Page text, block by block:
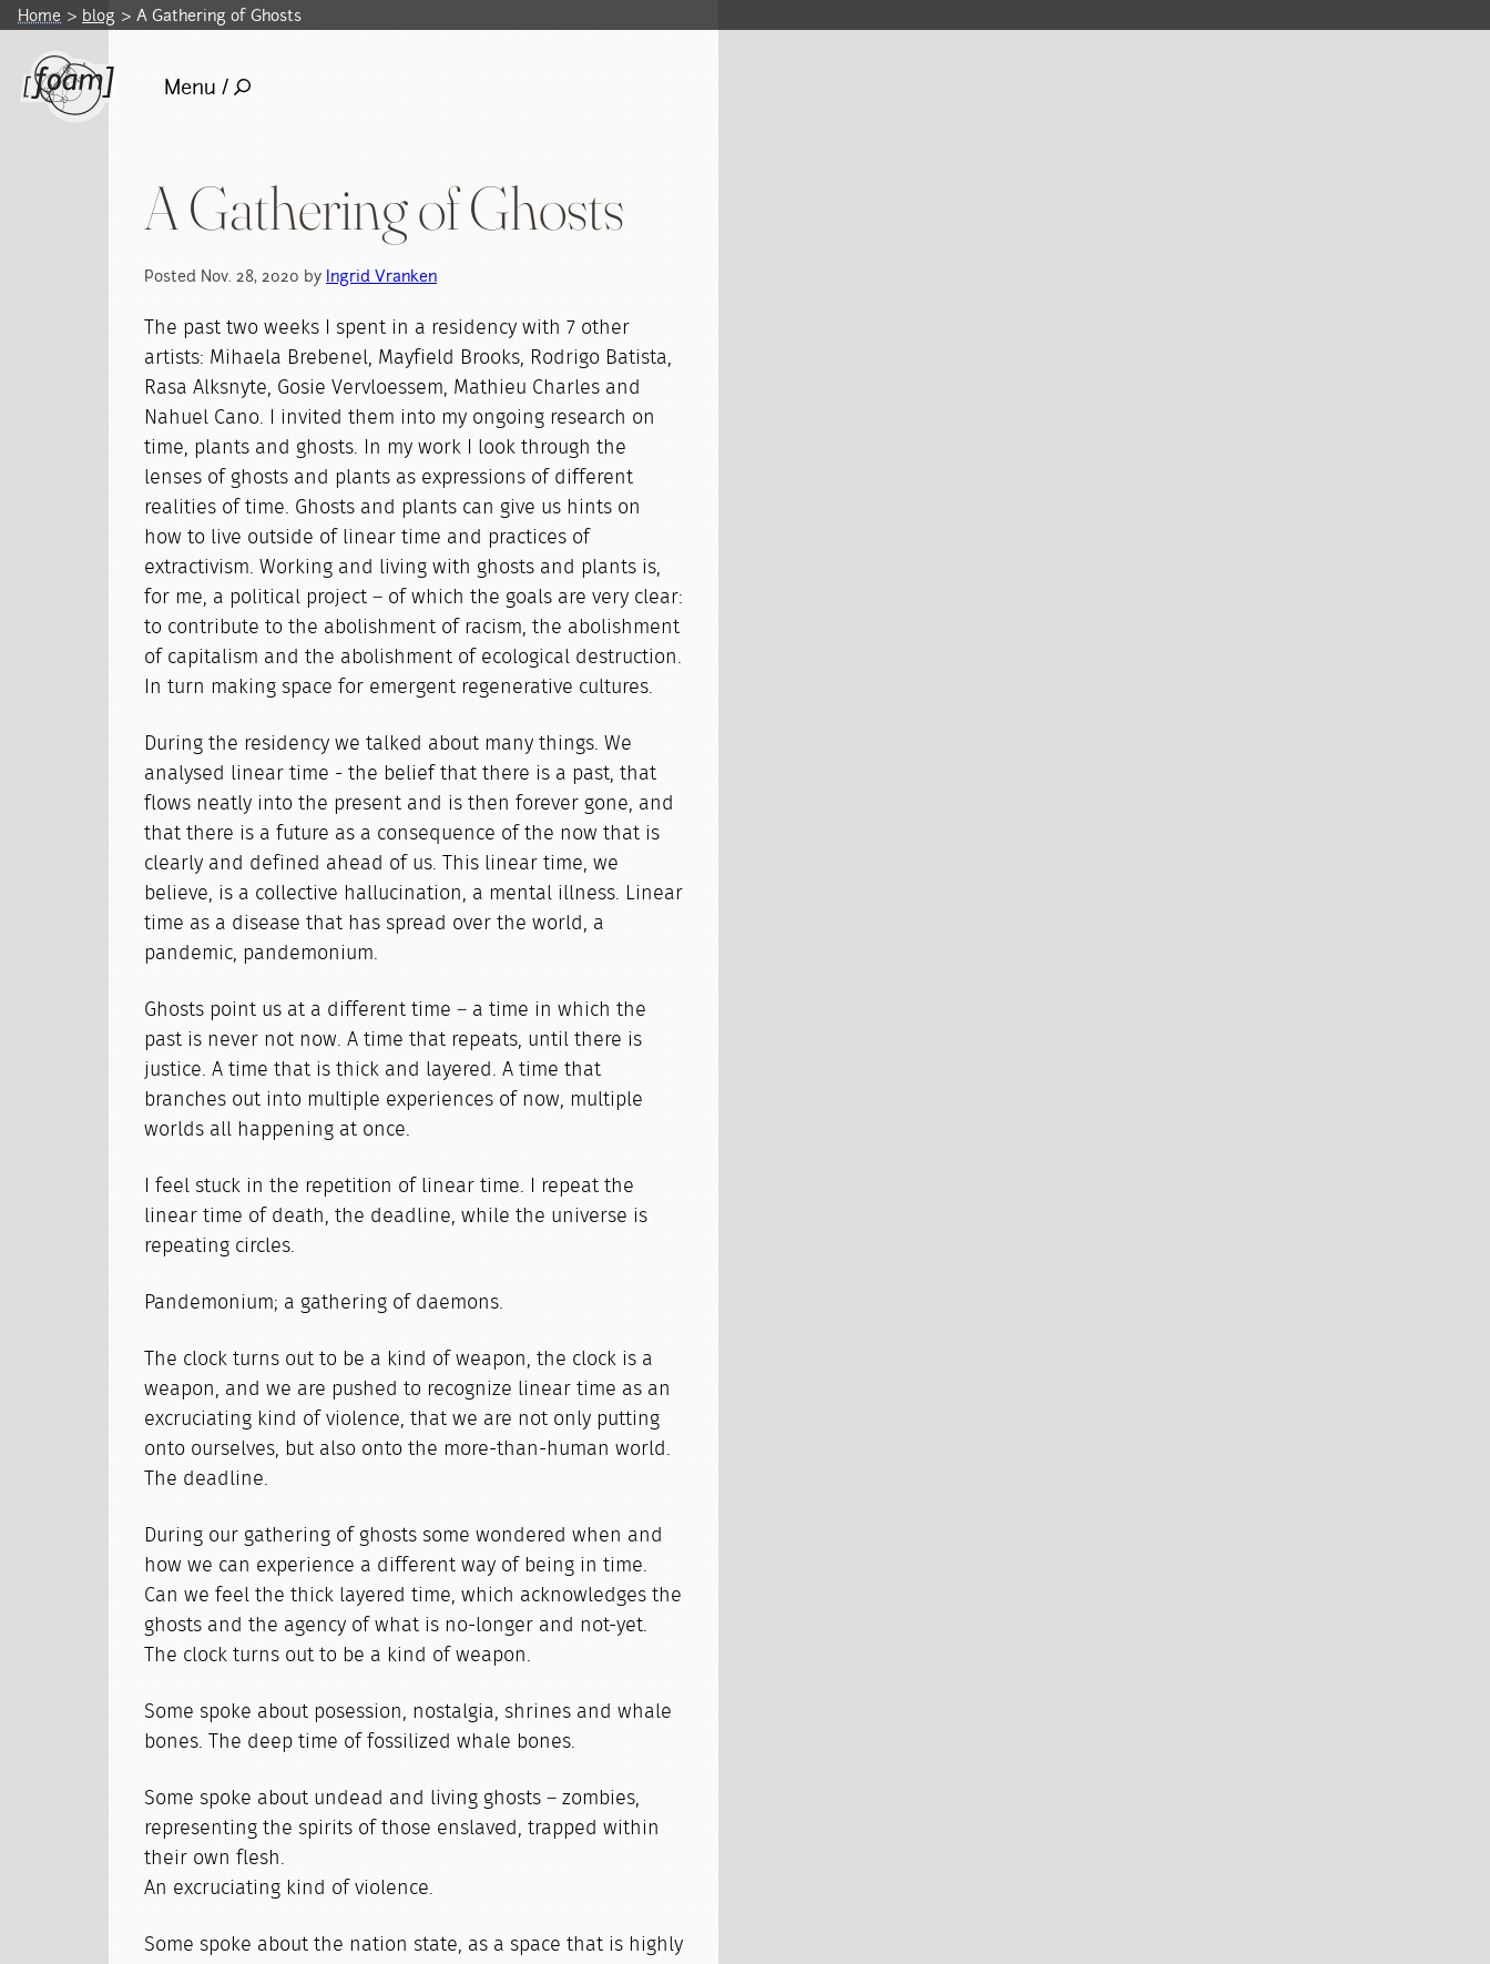
Home blog A Gathering of Ghosts
Menu /
A Gathering of Ghosts
Posted Nov. 28, 2020 by Ingrid Vranken
The past two weeks I spent in a residency with 7 other
artists: Mihaela Brebenel, Mayfield Brooks, Rodrigo Batista,
Rasa Alksnyte, Gosie Vervloessem, Mathieu Charles and
Nahuel Cano. I invited them into my ongoing research on
time, plants and ghosts. In my work I look through the
lenses of ghosts and plants as expressions of different
realities of time. Ghosts and plants can give us hints on
how to live outside of linear time and practices of
extractivism. Working and living with ghosts and plants is,
for me, a political project – of which the goals are very clear:
to contribute to the abolishment of racism, the abolishment
of capitalism and the abolishment of ecological destruction.
In turn making space for emergent regenerative cultures.
During the residency we talked about many things. We
analysed linear time - the belief that there is a past, that
flows neatly into the present and is then forever gone, and
that there is a future as a consequence of the now that is
clearly and defined ahead of us. This linear time, we
believe, is a collective hallucination, a mental illness. Linear
time as a disease that has spread over the world, a
pandemic, pandemonium.
Ghosts point us at a different time – a time in which the
past is never not now. A time that repeats, until there is
justice. A time that is thick and layered. A time that
branches out into multiple experiences of now, multiple
worlds all happening at once.
I feel stuck in the repetition of linear time. I repeat the
linear time of death, the deadline, while the universe is
repeating circles.
Pandemonium; a gathering of daemons.
The clock turns out to be a kind of weapon, the clock is a
weapon, and we are pushed to recognize linear time as an
excruciating kind of violence, that we are not only putting
onto ourselves, but also onto the more-than-human world.
The deadline.
During our gathering of ghosts some wondered when and
how we can experience a different way of being in time.
Can we feel the thick layered time, which acknowledges the
ghosts and the agency of what is no-longer and not-yet.
The clock turns out to be a kind of weapon.
Some spoke about posession, nostalgia, shrines and whale
bones. The deep time of fossilized whale bones.
Some spoke about undead and living ghosts – zombies,
representing the spirits of those enslaved, trapped within
their own flesh.
An excruciating kind of violence.
Some spoke about the nation state, as a space that is highly